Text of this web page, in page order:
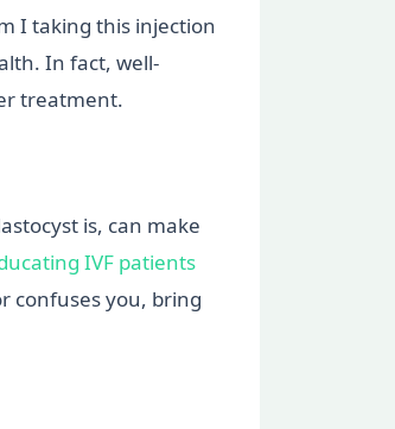
I taking this injection
In fact, well-
treatment.
is, can make
IVF patients
confuses you, bring